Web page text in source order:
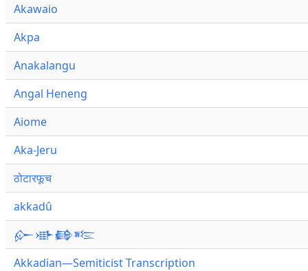
Akawaio
Akpa
Anakalangu
Angal Heneng
Aiome
Aka-Jeru
ठोटारफूच
akkadû
𒅎𒀝𒂵𒌈
Akkadian—Semiticist Transcription